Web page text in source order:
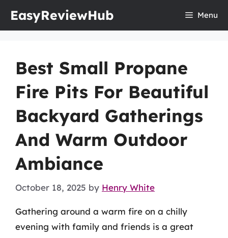
EasyReviewHub Menu
Best Small Propane
Fire Pits For Beautiful
Backyard Gatherings
And Warm Outdoor
Ambiance
October 18, 2025 by Henry White
Gathering around a warm fire on a chilly
evening with family and friends is a great